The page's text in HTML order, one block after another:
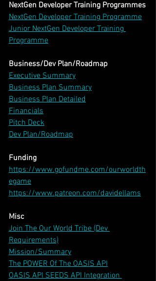
NextGen Developer Training Programmes
NextGen Developer Training Programme
Junior NextGen Developer Training
Programme
Business/Dev Plan/Roadmap
Executive Summary
Business Plan Summary
Business Plan Detailed
Financials
Pitch Deck
Dev Plan/Roadmap
Funding
https://www.gofundme.com/ourworldth
egame
https://www.patreon.com/davidellams
Misc
Join The Our World Tribe (Dev
Requirements)
Mission/Summary
The POWER Of The OASIS API
OASIS API SEEDS API Integration